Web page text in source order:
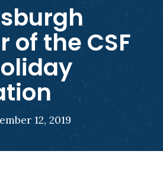
of the CSF
12, 2019